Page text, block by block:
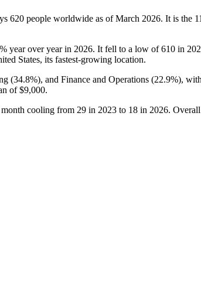
620 people worldwide as of March 2026. It is the
year over year in 2026. It fell to a low of610 in
States, its fastest-growing location.
(34.8%), and Finance and Operations (22.9%),
of$9,000.
cooling from 29 in 2023 to 18 in 2026.